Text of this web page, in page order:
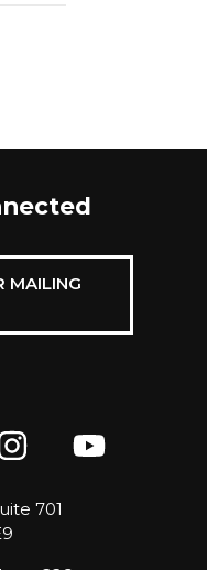
MAILING
701